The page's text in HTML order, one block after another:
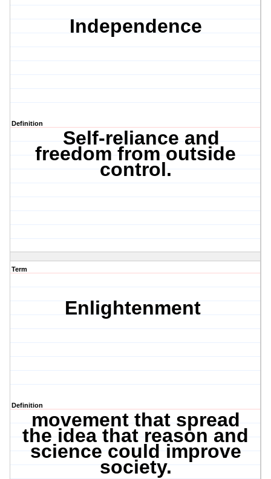
Independence
Definition
Self-reliance and
freedom from outside
control.
Term
Enlightenment
Definition
movement that spread
the idea that reason and
science could improve
society.